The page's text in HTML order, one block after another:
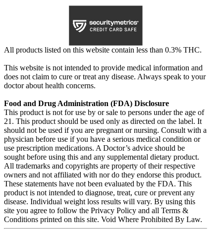
All products listed on this website contain less than 0.3% THC.
This website is not intended to provide medical information and
does not claim to cure or treat any disease. Always speak to your
doctor about health concerns.
Food and Drug Administration (FDA) Disclosure
This product is not for use by or sale to persons under the age of
21. This product should be used only as directed on the label. It
should not be used if you are pregnant or nursing. Consult with a
physician before use if you have a serious medical condition or
use prescription medications. A Doctor’s advice should be
sought before using this and any supplemental dietary product.
All trademarks and copyrights are property of their respective
owners and not affiliated with nor do they endorse this product.
These statements have not been evaluated by the FDA. This
product is not intended to diagnose, treat, cure or prevent any
disease. Individual weight loss results will vary. By using this
site you agree to follow the Privacy Policy and all Terms &
Conditions printed on this site. Void Where Prohibited By Law.